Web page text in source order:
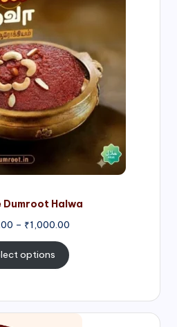
Halwa
– ₹1,000.00
₹500.00
options